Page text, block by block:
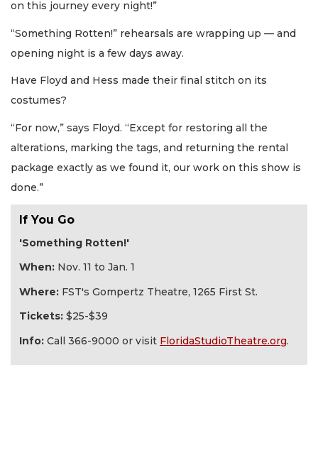
on this journey every night!”
“Something Rotten!” rehearsals are wrapping up — and
opening night is a few days away.
Have Floyd and Hess made their final stitch on its
costumes?
“For now,” says Floyd. “Except for restoring all the
alterations, marking the tags, and returning the rental
package exactly as we found it, our work on this show is
done.”
If You Go
'Something Rotten!'
When: Nov. 11 to Jan. 1
Where: FST's Gompertz Theatre, 1265 First St.
Tickets: $25-$39
Info: Call 366-9000 or visit FloridaStudioTheatre.org.